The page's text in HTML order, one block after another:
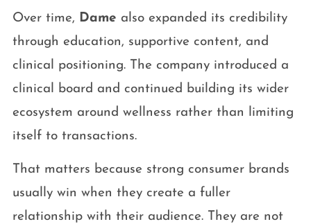
Over time, Dame also expanded its credibility
through education, supportive content, and
clinical positioning. The company introduced a
clinical board and continued building its wider
ecosystem around wellness rather than limiting
itself to transactions.
That matters because strong consumer brands
usually win when they create a fuller
relationship with their audience. They are not